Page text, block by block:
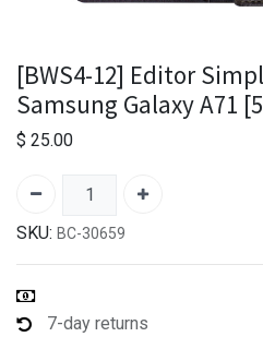
[BWS4-12] Editor
Samsung Galaxy A71
$ 25.00
SKU: BC-30659
7-day returns